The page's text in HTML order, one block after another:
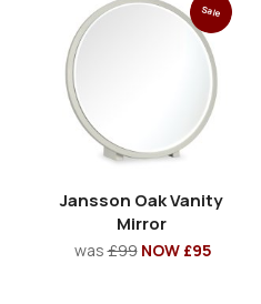
Sale
Jansson Oak Vanity
Mirror
was£99 NOW £95